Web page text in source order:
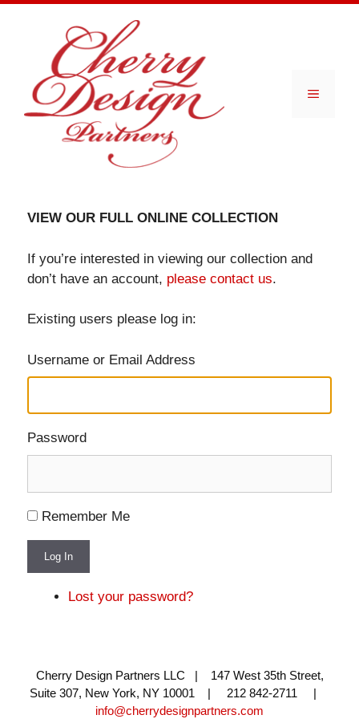
Menu
VIEW OUR FULL ONLINE COLLECTION
If you’re interested in viewing our collection and
don’t have an account, please contact us.
Existing users please log in:
Username or Email Address
Password
Remember Me
Log In
Lost your password?
Cherry Design Partners LLC | 147 West 35th Street,
Suite 307, New York, NY 10001 | 212 842-2711 |
info@cherrydesignpartners.com